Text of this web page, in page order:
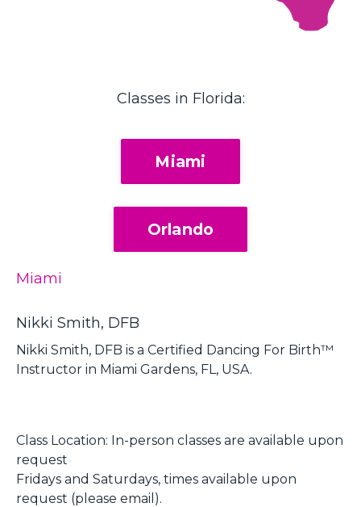
Classes in Florida:
Miami
Orlando
Miami
Nikki Smith, DFB
Nikki Smith, DFB is a Certified Dancing For Birth™
Instructor in Miami Gardens, FL, USA.
Class Location: In-person classes are available upon
request
Fridays and Saturdays, times available upon
request (please email).